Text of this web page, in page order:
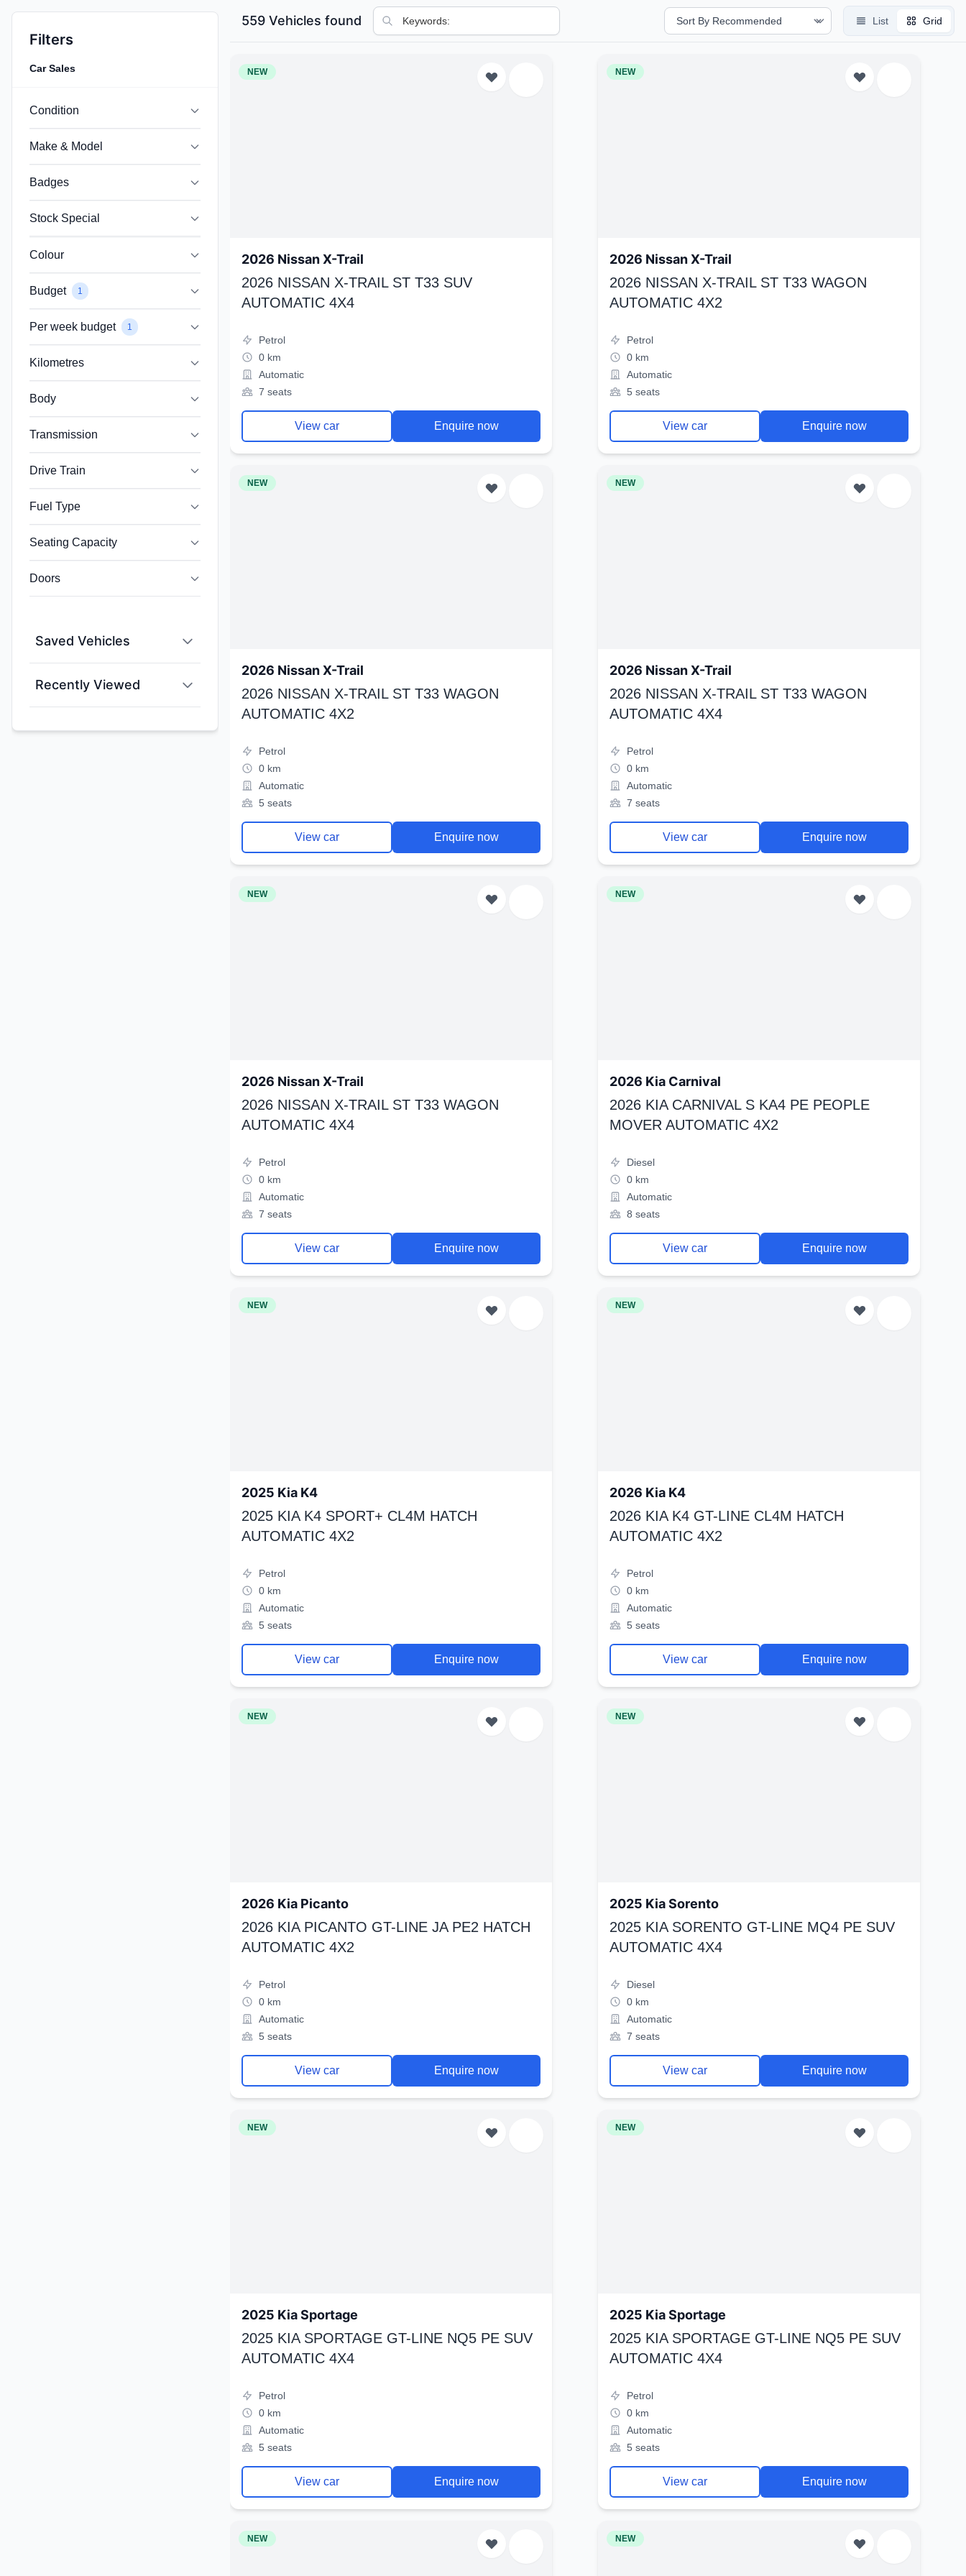
Filters
Car Sales
Condition
Make & Model
Badges
Stock Special
Colour
Budget 1
Per week budget 1
Kilometres
Body
Transmission
Drive Train
Fuel Type
Seating Capacity
Doors
Saved Vehicles
Recently Viewed
559 Vehicles found List Grid
NEW
2026 Nissan X-Trail
2026 NISSAN X-TRAIL ST T33 SUV
AUTOMATIC 4X4
Petrol
0 km
Automatic
7 seats
View car Enquire now
NEW
2026 Nissan X-Trail
2026 NISSAN X-TRAIL ST T33 WAGON
AUTOMATIC 4X2
Petrol
0 km
Automatic
5 seats
View car Enquire now
NEW
2026 Nissan X-Trail
2026 NISSAN X-TRAIL ST T33 WAGON
AUTOMATIC 4X2
Petrol
0 km
Automatic
5 seats
View car Enquire now
NEW
2026 Nissan X-Trail
2026 NISSAN X-TRAIL ST T33 WAGON
AUTOMATIC 4X4
Petrol
0 km
Automatic
7 seats
View car Enquire now
NEW
2026 Nissan X-Trail
2026 NISSAN X-TRAIL ST T33 WAGON
AUTOMATIC 4X4
Petrol
0 km
Automatic
7 seats
View car Enquire now
NEW
2026 Kia Carnival
2026 KIA CARNIVAL S KA4 PE PEOPLE
MOVER AUTOMATIC 4X2
Diesel
0 km
Automatic
8 seats
View car Enquire now
NEW
2025 Kia K4
2025 KIA K4 SPORT+ CL4M HATCH
AUTOMATIC 4X2
Petrol
0 km
Automatic
5 seats
View car Enquire now
NEW
2026 Kia K4
2026 KIA K4 GT-LINE CL4M HATCH
AUTOMATIC 4X2
Petrol
0 km
Automatic
5 seats
View car Enquire now
NEW
2026 Kia Picanto
2026 KIA PICANTO GT-LINE JA PE2 HATCH
AUTOMATIC 4X2
Petrol
0 km
Automatic
5 seats
View car Enquire now
NEW
2025 Kia Sorento
2025 KIA SORENTO GT-LINE MQ4 PE SUV
AUTOMATIC 4X4
Diesel
0 km
Automatic
7 seats
View car Enquire now
NEW
2025 Kia Sportage
2025 KIA SPORTAGE GT-LINE NQ5 PE SUV
AUTOMATIC 4X4
Petrol
0 km
Automatic
5 seats
View car Enquire now
NEW
2025 Kia Sportage
2025 KIA SPORTAGE GT-LINE NQ5 PE SUV
AUTOMATIC 4X4
Petrol
0 km
Automatic
5 seats
View car Enquire now
NEW NEW